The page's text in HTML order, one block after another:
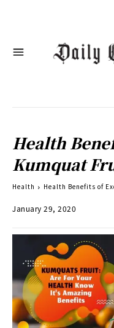
Health
Kumquat
Health Health Benefits of
January 29, 2020